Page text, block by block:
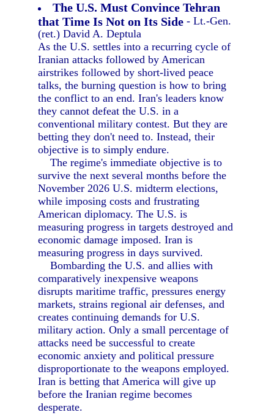
The U.S. Must Convince Tehran
that Time Is Not on Its Side - Lt.-Gen.
(ret.) David A. Deptula
As the U.S. settles into a recurring cycle of
Iranian attacks followed by American
airstrikes followed by short-lived peace
talks, the burning question is how to bring
the conflict to an end. Iran's leaders know
they cannot defeat the U.S. in a
conventional military contest. But they are
betting they don't need to. Instead, their
objective is to simply endure.
The regime's immediate objective is to
survive the next several months before the
November 2026 U.S. midterm elections,
while imposing costs and frustrating
American diplomacy. The U.S. is
measuring progress in targets destroyed and
economic damage imposed. Iran is
measuring progress in days survived.
Bombarding the U.S. and allies with
comparatively inexpensive weapons
disrupts maritime traffic, pressures energy
markets, strains regional air defenses, and
creates continuing demands for U.S.
military action. Only a small percentage of
attacks need be successful to create
economic anxiety and political pressure
disproportionate to the weapons employed.
Iran is betting that America will give up
before the Iranian regime becomes
desperate.